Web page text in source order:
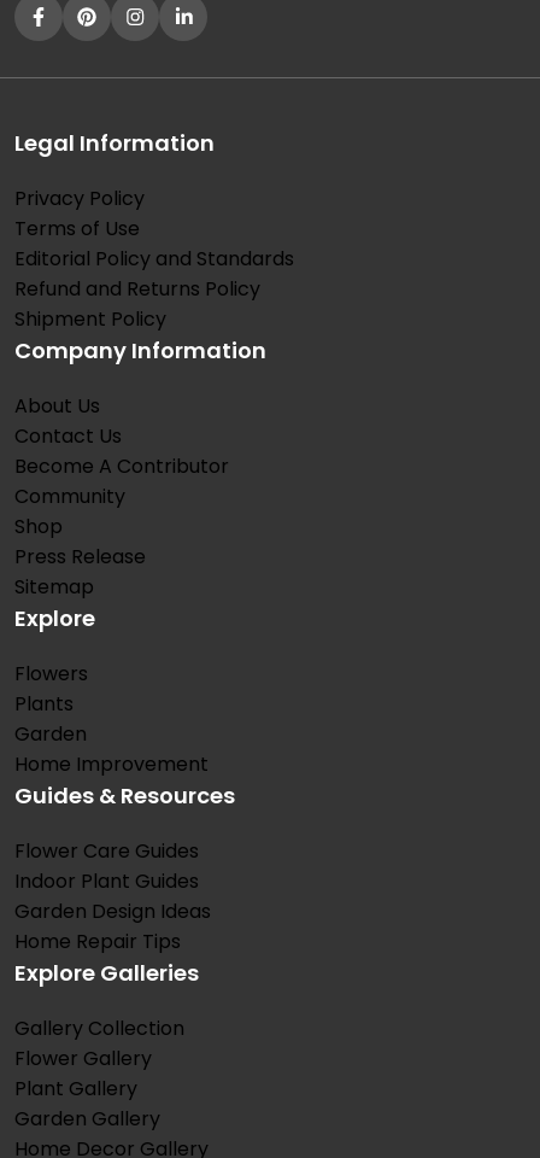
Legal Information
Privacy Policy
Terms of Use
Editorial Policy and Standards
Refund and Returns Policy
Shipment Policy
Company Information
About Us
Contact Us
Become A Contributor
Community
Shop
Press Release
Sitemap
Explore
Flowers
Plants
Garden
Home Improvement
Guides & Resources
Flower Care Guides
Indoor Plant Guides
Garden Design Ideas
Home Repair Tips
Explore Galleries
Gallery Collection
Flower Gallery
Plant Gallery
Garden Gallery
Home Decor Gallery